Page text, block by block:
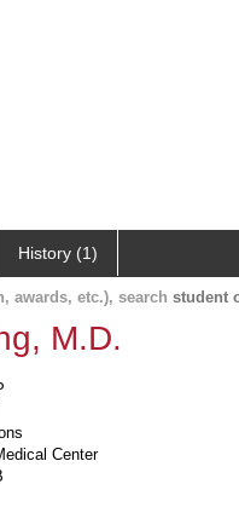
History (1)
awards, etc.), search student
M.D.
Center